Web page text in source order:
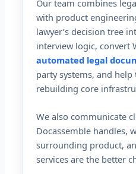
Our team combines
with product
lawyer’s decision tree
interview logic, convert
automated legal
party systems, and
rebuilding core
We also communicate
Docassemble handles,
surrounding product,
services are the better